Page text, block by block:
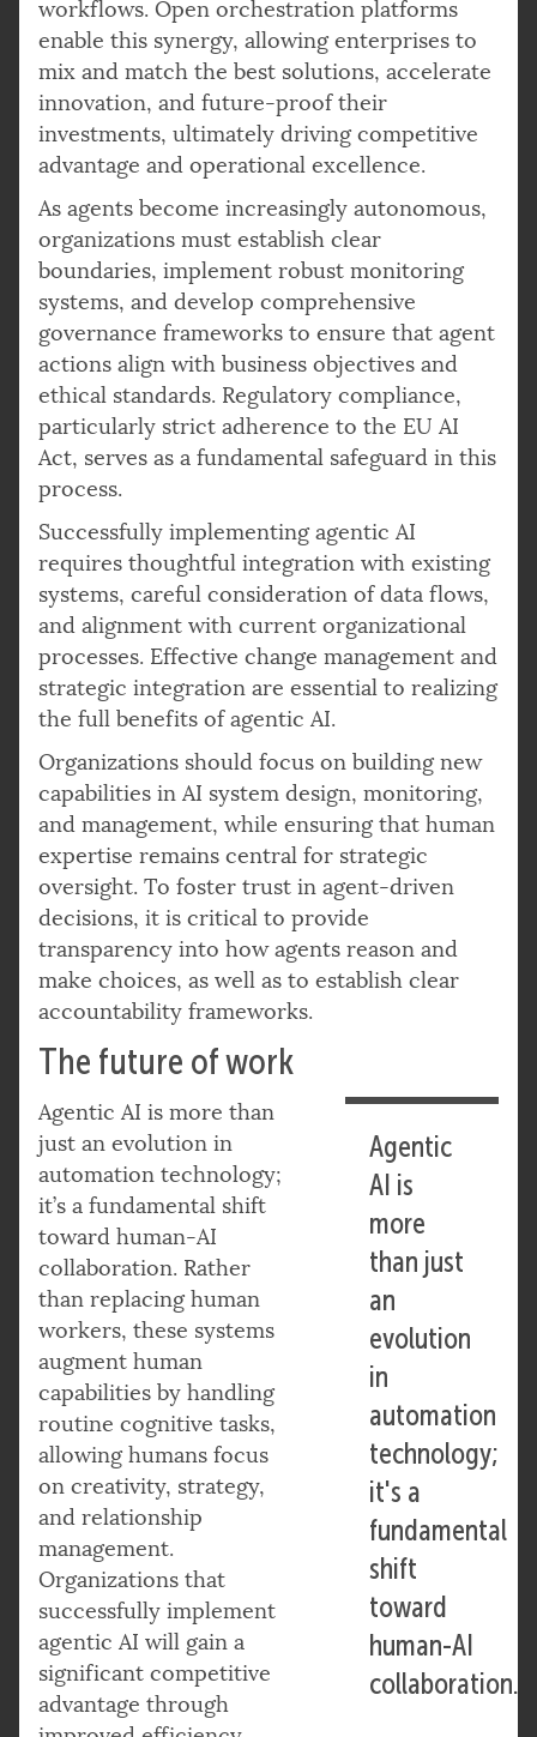
workflows. Open orchestration platforms
enable this synergy, allowing enterprises to
mix and match the best solutions, accelerate
innovation, and future-proof their
investments, ultimately driving competitive
advantage and operational excellence.
As agents become increasingly autonomous,
organizations must establish clear
boundaries, implement robust monitoring
systems, and develop comprehensive
governance frameworks to ensure that agent
actions align with business objectives and
ethical standards. Regulatory compliance,
particularly strict adherence to the EU AI
Act, serves as a fundamental safeguard in this
process.
Successfully implementing agentic AI
requires thoughtful integration with existing
systems, careful consideration of data flows,
and alignment with current organizational
processes. Effective change management and
strategic integration are essential to realizing
the full benefits of agentic AI.
Organizations should focus on building new
capabilities in AI system design, monitoring,
and management, while ensuring that human
expertise remains central for strategic
oversight. To foster trust in agent-driven
decisions, it is critical to provide
transparency into how agents reason and
make choices, as well as to establish clear
accountability frameworks.
The future of work
Agentic
AI is
more
than just
an
evolution
in
automation
technology;
it's a
fundamental
shift
toward
human-AI
collaboration.
Agentic AI is more than
just an evolution in
automation technology;
it’s a fundamental shift
toward human-AI
collaboration. Rather
than replacing human
workers, these systems
augment human
capabilities by handling
routine cognitive tasks,
allowing humans focus
on creativity, strategy,
and relationship
management.
Organizations that
successfully implement
agentic AI will gain a
significant competitive
advantage through